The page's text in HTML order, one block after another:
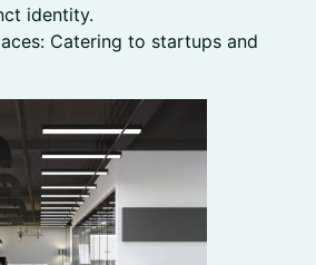
identity.
Catering to startups and